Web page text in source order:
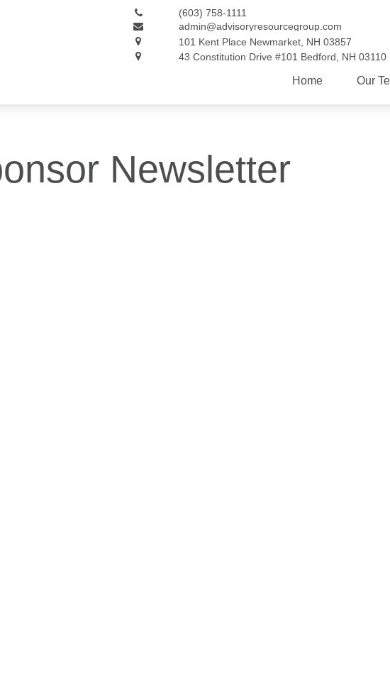
101 Kent Place Newmarket, NH 03857
admin@advisoryresourcegroup.com
(603) 758-1111
43 Constitution Drive #101 Bedford, NH 03110
Home Our
Newsletter